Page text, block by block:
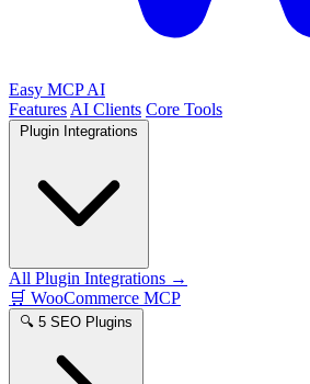
Easy MCP AI
Features AI Clients Core Tools
All Plugin Integrations →
🛒 WooCommerce MCP
🔍 5 SEO Plugins